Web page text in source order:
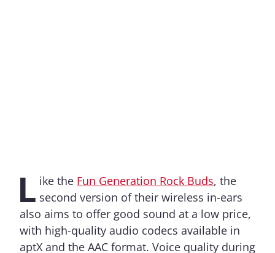
L ike the Fun Generation Rock Buds, the
second version of their wireless in-ears
also aims to offer good sound at a low price,
with high-quality audio codecs available in
aptX and the AAC format. Voice quality during